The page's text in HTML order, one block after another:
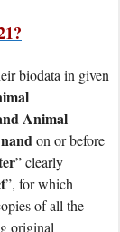
biodata in given
Animal
on or before
” clearly
”, for which
of all the
original